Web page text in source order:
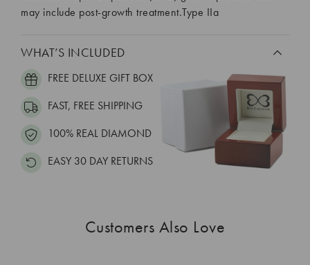
may include post-growth treatment.Type IIa
WHAT’S INCLUDED
FREE DELUXE GIFT BOX
FAST, FREE SHIPPING
100% REAL DIAMOND
EASY 30 DAY RETURNS
Customers Also Love